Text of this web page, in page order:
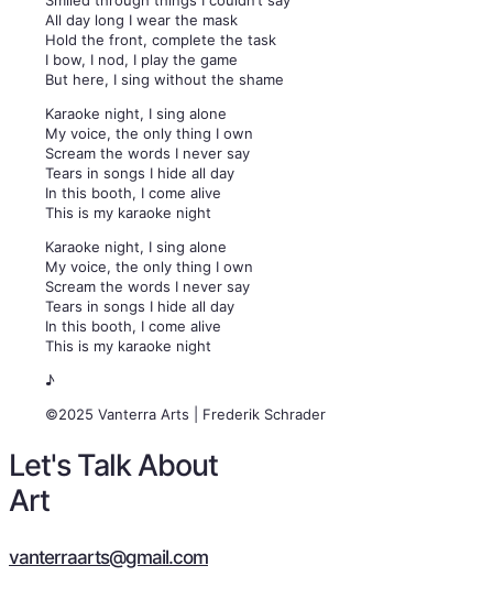
All day long I wear the mask
Hold the front, complete the task
I bow, I nod, I play the game
But here, I sing without the shame
Karaoke night, I sing alone
My voice, the only thing I own
Scream the words I never say
Tears in songs I hide all day
In this booth, I come alive
This is my karaoke night
Karaoke night, I sing alone
My voice, the only thing I own
Scream the words I never say
Tears in songs I hide all day
In this booth, I come alive
This is my karaoke night
♪
©2025 Vanterra Arts | Frederik Schrader
Let's Talk About
Art
vanterraarts@gmail.com